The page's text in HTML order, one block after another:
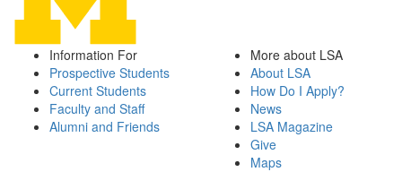
Information For
Prospective Students
Current Students
Faculty and Staff
Alumni and Friends
More about LSA
About LSA
How Do I Apply?
News
LSA Magazine
Give
Maps